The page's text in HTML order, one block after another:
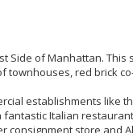
Side of Manhattan.
townhouses, red brick
establishments like
Italian
store and